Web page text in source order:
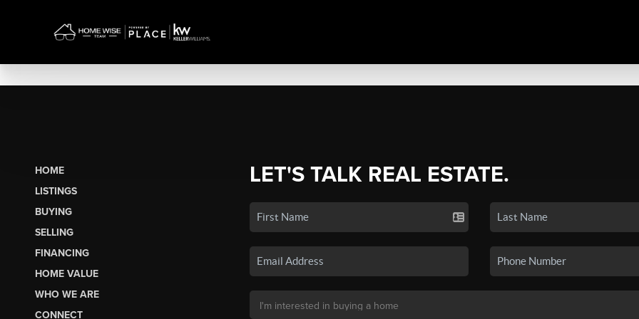
HOME
LISTINGS
BUYING
SELLING
FINANCING
HOME VALUE
WHO WE ARE
CONNECT
LET'S TALK REAL ESTATE.